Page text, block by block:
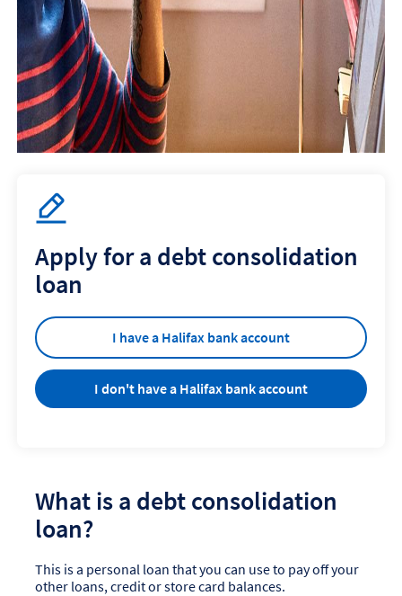
Apply for a debt consolidation
loan
I have a Halifax bank account
I don't have a Halifax bank account
What is a debt consolidation
loan?
This is a personal loan that you can use to pay off your
other loans, credit or store card balances.